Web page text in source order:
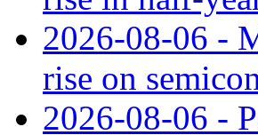
2026-08-06 -
rise on
2026-08-06 -